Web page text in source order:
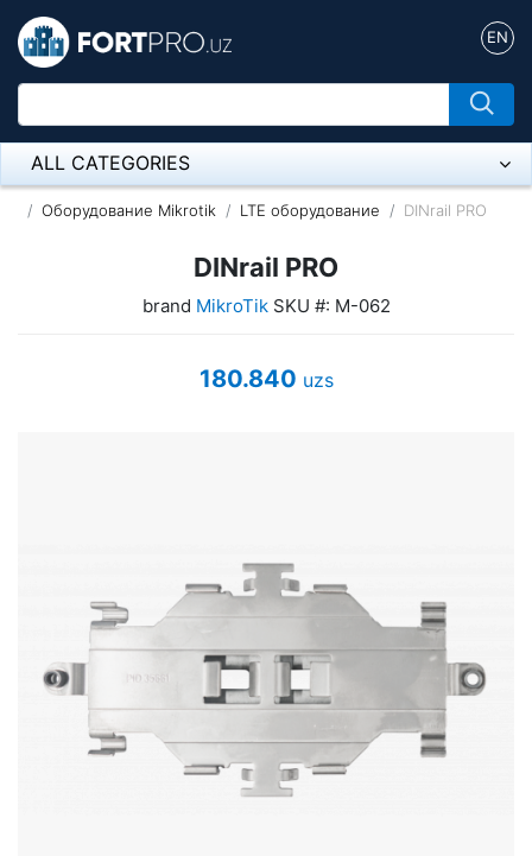
EN
ALL CATEGORIES
Микрофон
Напольные розетки
Оборудование Mikrotik
Server equipment
UPS Uninterruptible Power Supply
Headphones
Mouses and keybords
Оборудование Mikrotik LTE оборудование DINrail PRO
DINrail PRO
brand MikroTik SKU #: M-062
180.840 uzs